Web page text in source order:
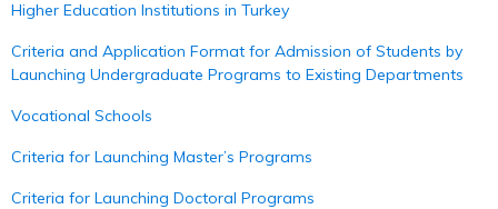
Higher Education Institutions in Turkey
Criteria and Application Format for Admission of Students by
Launching Undergraduate Programs to Existing Departments
Vocational Schools
Criteria for Launching Master’s Programs
Criteria for Launching Doctoral Programs